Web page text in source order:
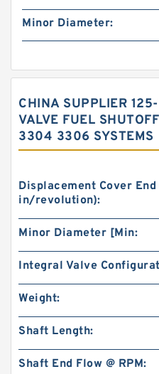
Minor Diameter:
CHINA SUPPLIER
VALVE FUEL
3304 3306 SYSTEMS
Displacement Cover
in/revolution):
Minor Diameter [Min:
Integral Valve
Weight:
Shaft Length:
Shaft End Flow @ RPM: